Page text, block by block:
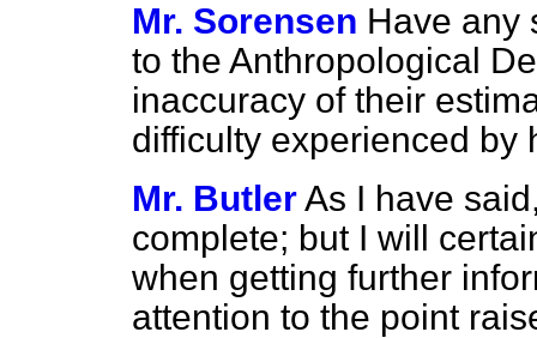
Mr. Sorensen Have any
to the Anthropological
inaccuracy of their
difficulty experienced by
Mr. ButlerAs I have
complete; but I will
when getting further
attention to the point